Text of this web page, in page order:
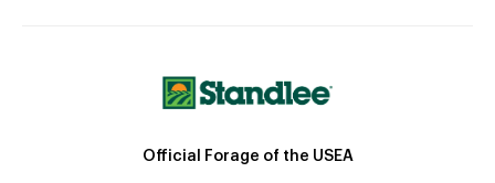
Official Forage of the USEA